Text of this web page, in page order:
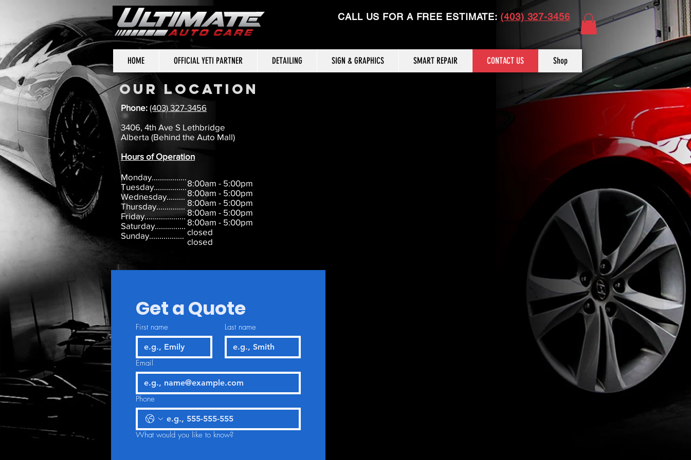
CALL US FOR A FREE ESTIMATE: (403) 327-3456
OUR LOCATION
Phone: (403) 327-3456
3406, 4th Ave S Lethbridge
Alberta (Behind the Auto Mall)
Hours of Operation
Monday.................
Tuesday................
Wednesday.........
Thursday..............
Friday....................
Saturday...............
Sunday.................
8:00am - 5:00pm
8:00am - 5:00pm
8:00am - 5:00pm
8:00am - 5:00pm
8:00am - 5:00pm
closed
closed
HOME OFFICIAL YETI PARTNER DETAILING SIGN & GRAPHICS SMART REPAIR CONTACT US Shop
Get a Quote
First name Last name
Email
Phone
What would you like to know?